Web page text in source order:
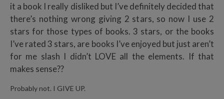
it a book I really disliked but I’ve definitely decided that
there’s nothing wrong giving 2 stars, so now I use 2
stars for those types of books. 3 stars, or the books
I’ve rated 3 stars, are books I’ve enjoyed but just aren’t
for me slash I didn’t LOVE all the elements. If that
makes sense??
Probably not. I GIVE UP.